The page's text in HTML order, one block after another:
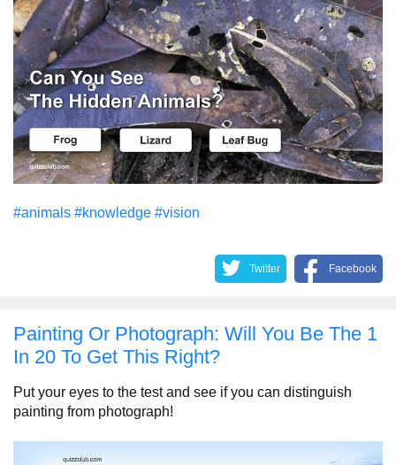
#animals #knowledge #vision
Twitter Facebook
Painting Or Photograph: Will You Be The 1
In 20 To Get This Right?
Put your eyes to the test and see if you can distinguish
painting from photograph!